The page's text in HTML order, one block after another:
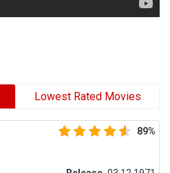
Lowest Rated Movies
89%